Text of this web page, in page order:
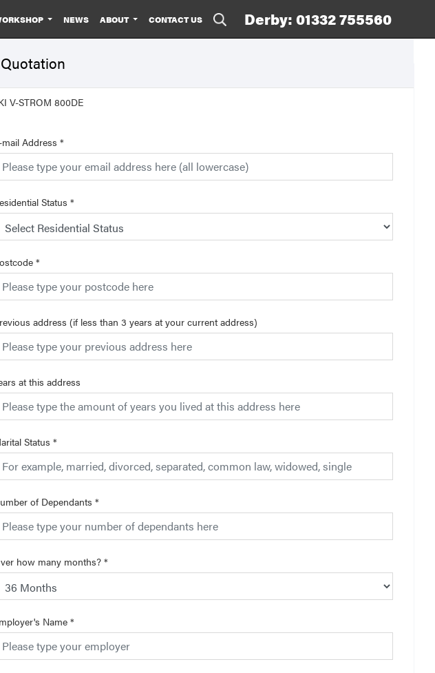
Derby: 01332 755560
NEWS ABOUT CONTACT US
V-STROM 800DE
mail Address *
Status *
*
address (if less than 3 years at your current address)
at this address
Status *
of Dependants *
how many months?*
Name *